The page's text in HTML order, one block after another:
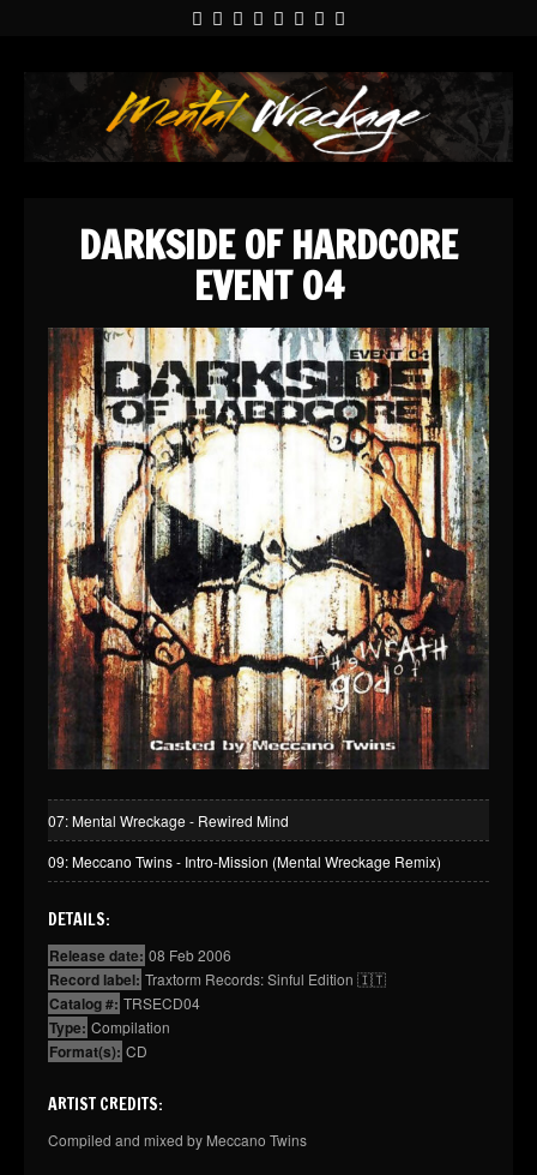
DARKSIDE OF HARDCORE
EVENT 04
07: Mental Wreckage - Rewired Mind
09: Meccano Twins - Intro-Mission (Mental Wreckage Remix)
DETAILS:
Release date: 08 Feb 2006
Record label: Traxtorm Records: Sinful Edition 🇮🇹
Catalog #: TRSECD04
Type: Compilation
Format(s): CD
ARTIST CREDITS:
Compiled and mixed by Meccano Twins